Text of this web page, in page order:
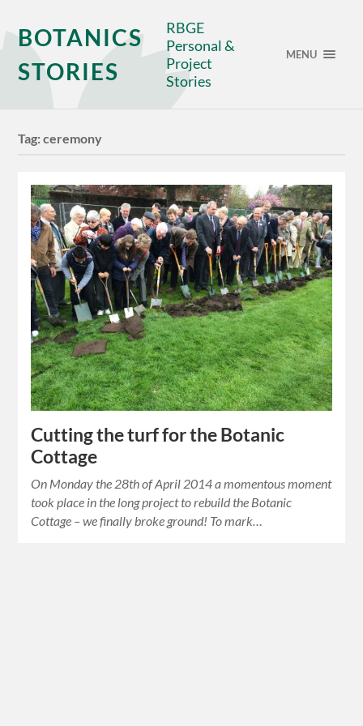
BOTANICS
STORIES
RBGE
Personal &
Project
Stories
MENU
Tag:ceremony
Cutting the turf for the Botanic
Cottage
On Monday the 28th of April 2014 a momentous moment
took place in the long project to rebuild the Botanic
Cottage – we finally broke ground! To mark…